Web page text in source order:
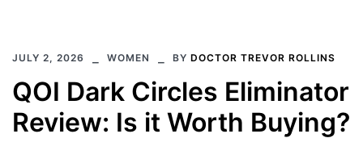
JULY 2, 2026 WOMEN BY DOCTOR TREVOR ROLLINS
QOI Dark Circles Eliminator
Review: Is it Worth Buying?